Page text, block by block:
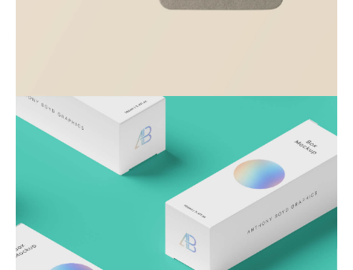
Visualizing concepts
Business Creative